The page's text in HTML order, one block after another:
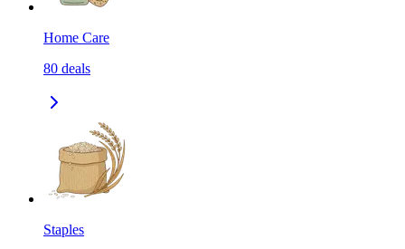
Home Care
80 deals
Staples